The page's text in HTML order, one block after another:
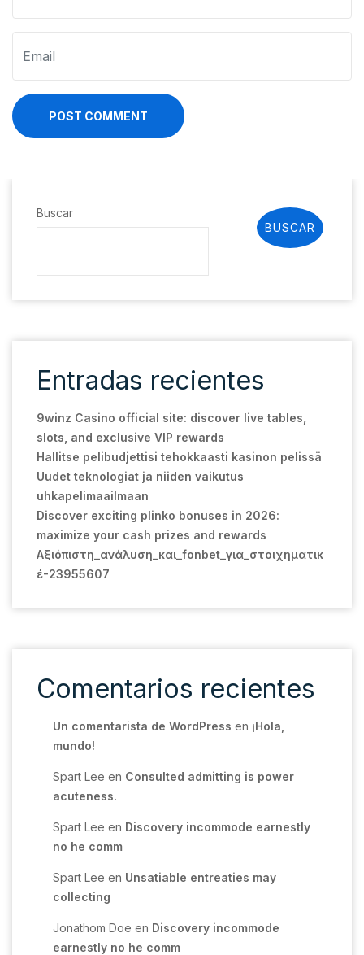
POST COMMENT
Buscar
BUSCAR
Entradas recientes
9winz Casino official site: discover live tables,
slots, and exclusive VIP rewards
Hallitse pelibudjettisi tehokkaasti kasinon pelissä
Uudet teknologiat ja niiden vaikutus
uhkapelimaailmaan
Discover exciting plinko bonuses in 2026:
maximize your cash prizes and rewards
Αξιόπιστη_ανάλυση_και_fonbet_για_στοιχηματικ
έ-23955607
Comentarios recientes
Un comentarista de WordPress en ¡Hola,
mundo!
Spart Lee en Consulted admitting is power
acuteness.
Spart Lee en Discovery incommode earnestly
no he comm
Spart Lee en Unsatiable entreaties may
collecting
Jonathom Doe en Discovery incommode
earnestly no he comm